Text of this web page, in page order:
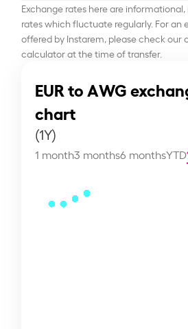
Exchange rates here are
rates which fluctuate regularly. For an
offered by Instarem, please check our
calculator at the time of transfer.
EUR to AWG
chart
(1Y)
1 month3 months6 monthsYTD